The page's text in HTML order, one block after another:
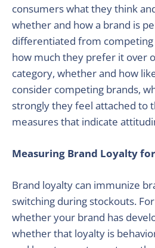
consumers what they think
whether and how a brand is
differentiated from
how much they prefer it over
category, whether and how
consider competing brands,
strongly they feel attached to
measures that indicate
Measuring Brand Loyalty
Brand loyalty can immunize
switching during stockouts.
whether your brand has
whether that loyalty is